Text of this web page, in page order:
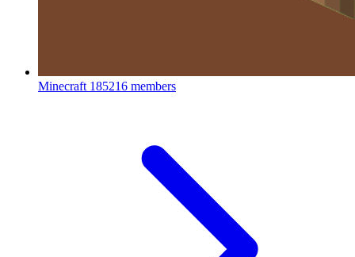
Minecraft 185216 members